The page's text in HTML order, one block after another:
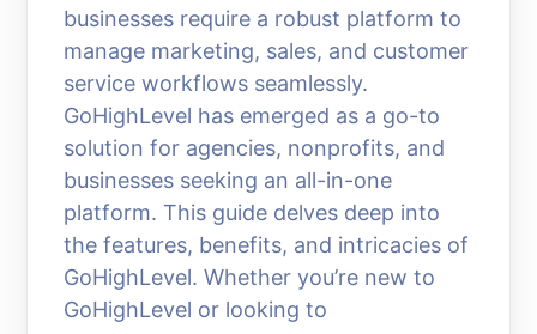
businesses require a robust platform to
manage marketing, sales, and customer
service workflows seamlessly.
GoHighLevel has emerged as a go-to
solution for agencies, nonprofits, and
businesses seeking an all-in-one
platform. This guide delves deep into
the features, benefits, and intricacies of
GoHighLevel. Whether you’re new to
GoHighLevel or looking to